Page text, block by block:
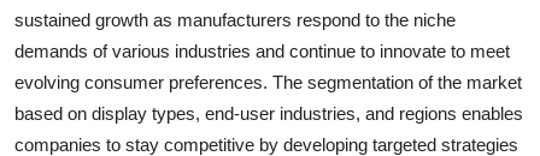
sustained growth as manufacturers respond to the niche
demands of various industries and continue to innovate to meet
evolving consumer preferences. The segmentation of the market
based on display types, end-user industries, and regions enables
companies to stay competitive by developing targeted strategies